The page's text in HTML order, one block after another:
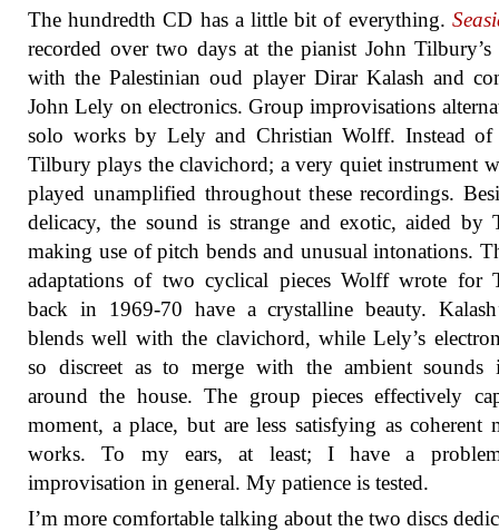
The hundredth CD has a little bit of everything.
recorded over two days at the pianist John Tilbury’s
with the Palestinian oud player Dirar Kalash and
John Lely on electronics. Group improvisations
solo works by Lely and Christian Wolff. Instead of
Tilbury plays the clavichord; a very quiet instrument
played unamplified throughout these recordings.
delicacy, the sound is strange and exotic, aided by
making use of pitch bends and unusual intonations.
adaptations of two cyclical pieces Wolff wrote for
back in 1969-70 have a crystalline beauty.
blends well with the clavichord, while Lely’s
so discreet as to merge with the ambient sounds
around the house. The group pieces effectively
moment, a place, but are less satisfying as coherent
works. To my ears, at least; I have a
improvisation in general. My patience is tested.
I’m more comfortable talking about the two discs